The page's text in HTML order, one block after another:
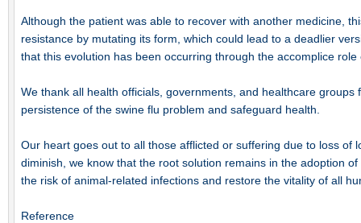
Although the patient was able to recover with another medicine,
resistance by mutating its form, which could lead to a deadlier
that this evolution has been occurring through the accomplice
We thank all health officials, governments, and healthcare
persistence of the swine flu problem and safeguard health.
Our heart goes out to all those afflicted or suffering due to loss of
diminish, we know that the root solution remains in the adoption
the risk of animal-related infections and restore the vitality of all
Reference